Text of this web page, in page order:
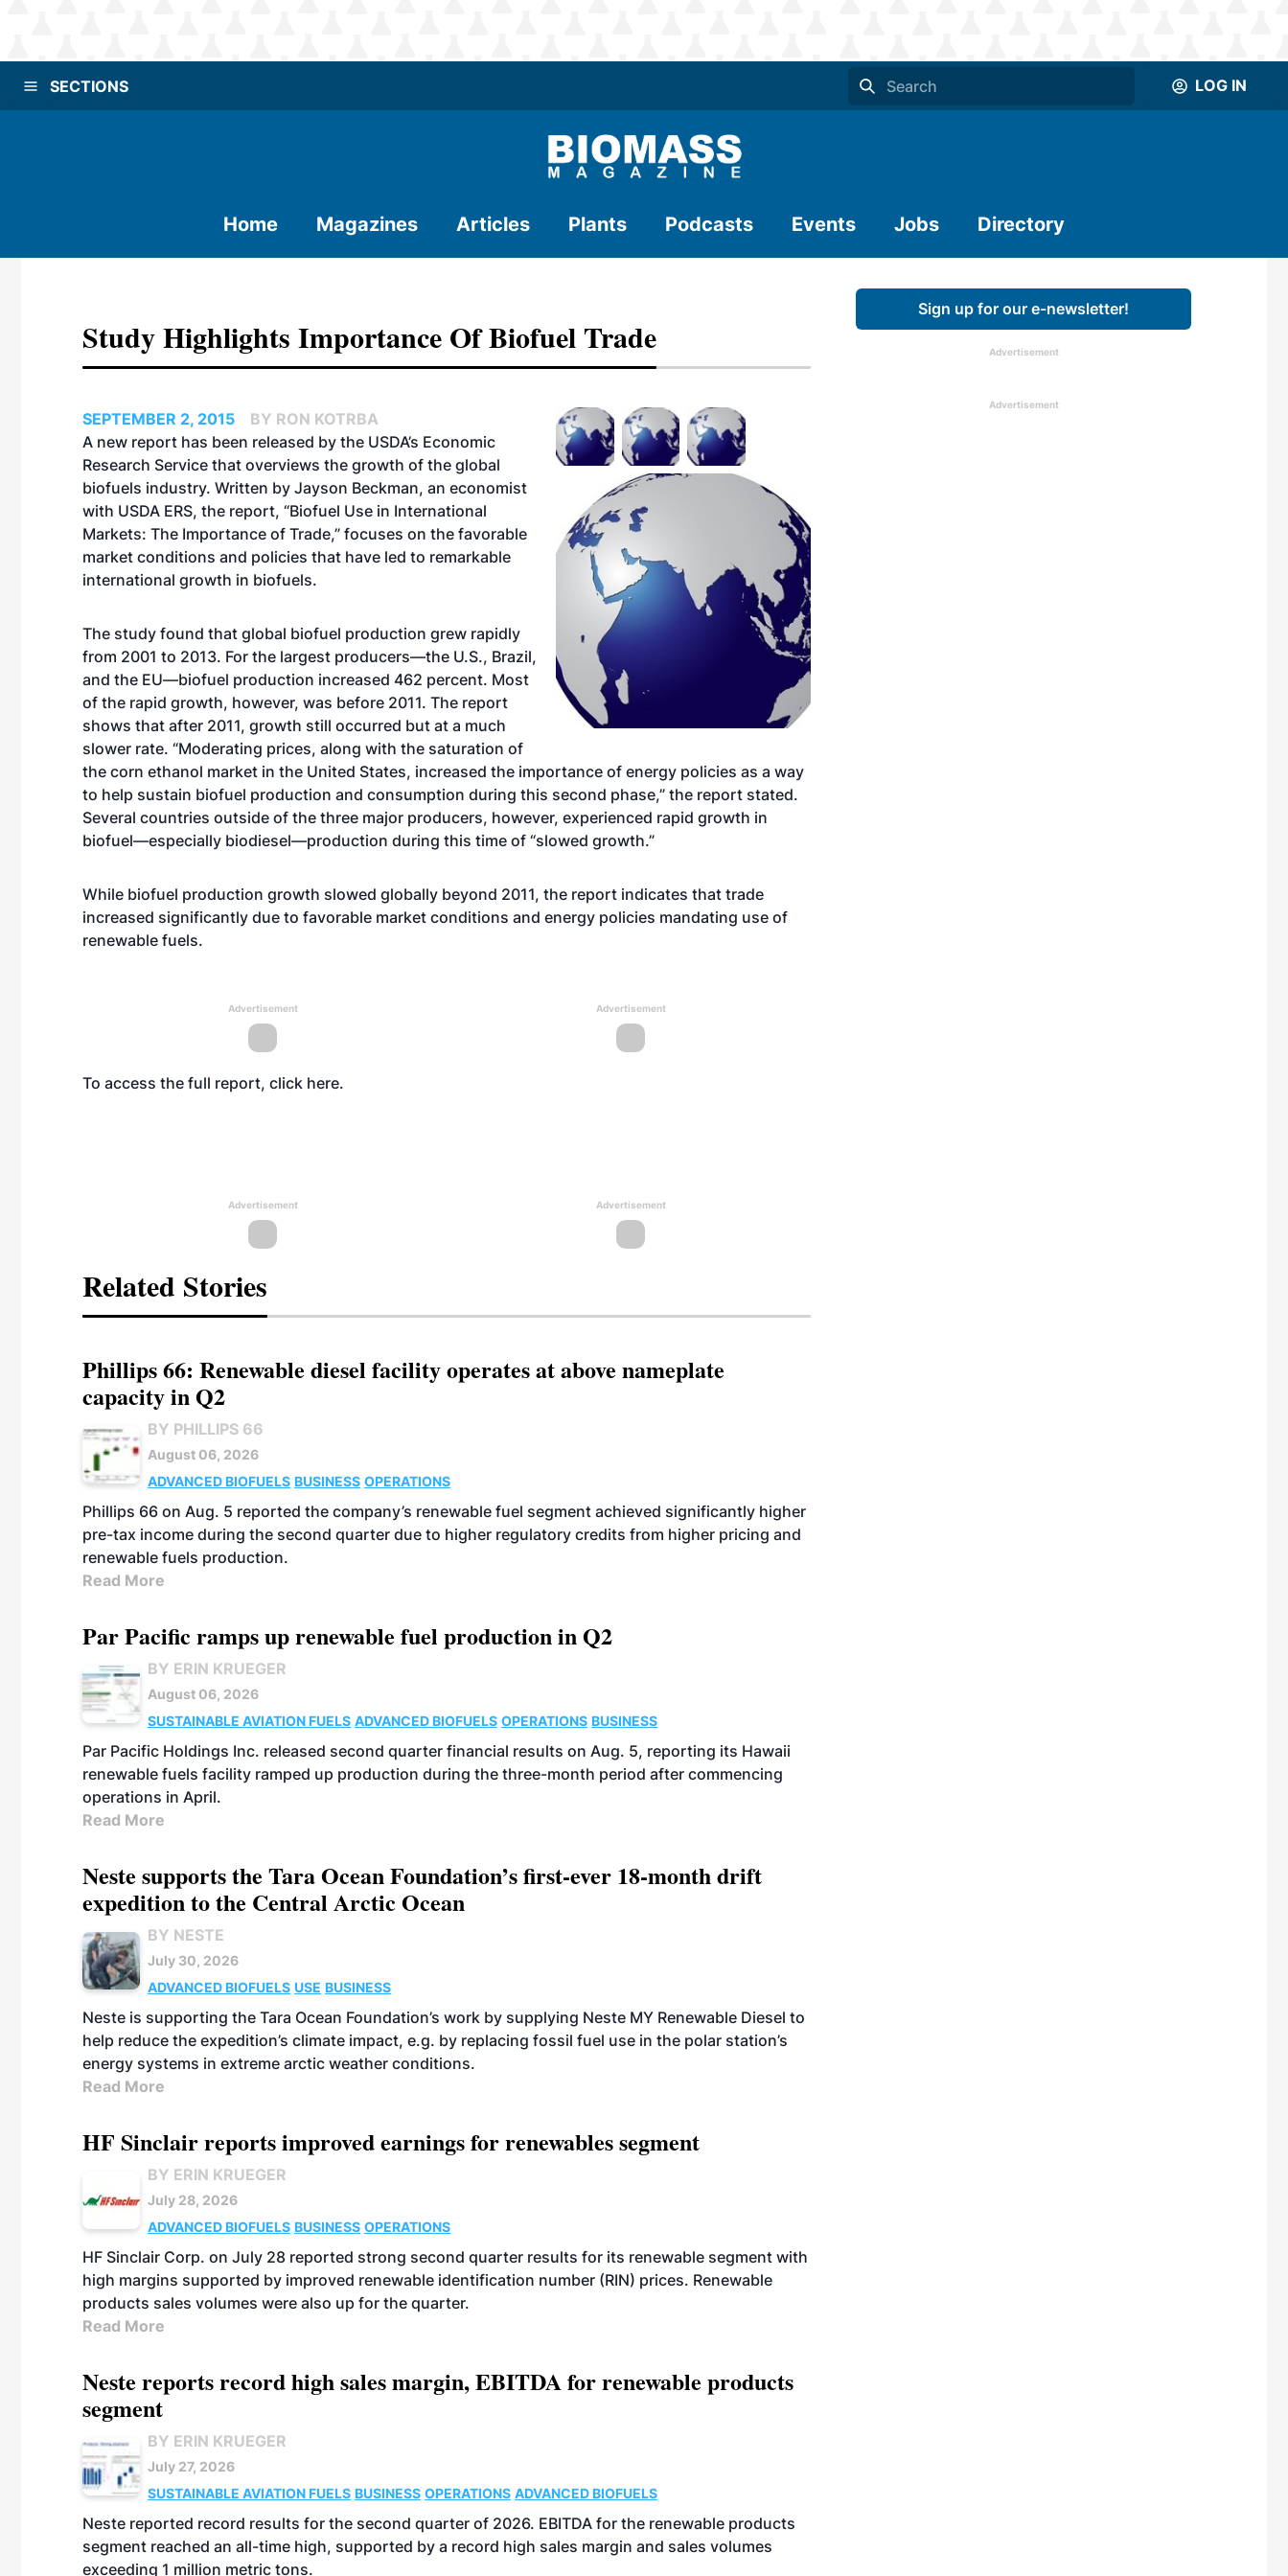
SECTIONS LOG IN
Home Magazines Articles Plants Podcasts Events Jobs Directory
Study Highlights Importance Of Biofuel Trade
SEPTEMBER 2, 2015
BY RON KOTRBA
A new report has been released by the USDA’s Economic
Research Service that overviews the growth of the global
biofuels industry. Written by Jayson Beckman, an economist
with USDA ERS, the report, “Biofuel Use in International
Markets: The Importance of Trade,” focuses on the favorable
market conditions and policies that have led to remarkable
international growth in biofuels.
The study found that global biofuel production grew rapidly
from 2001 to 2013. For the largest producers—the U.S., Brazil,
and the EU—biofuel production increased 462 percent. Most
of the rapid growth, however, was before 2011. The report
shows that after 2011, growth still occurred but at a much
slower rate. “Moderating prices, along with the saturation of
the corn ethanol market in the United States, increased the importance of energy policies as a way
to help sustain biofuel production and consumption during this second phase,” the report stated.
Several countries outside of the three major producers, however, experienced rapid growth in
biofuel—especially biodiesel—production during this time of “slowed growth.”
While biofuel production growth slowed globally beyond 2011, the report indicates that trade
increased significantly due to favorable market conditions and energy policies mandating use of
renewable fuels.
Advertisement Advertisement
To access the full report, click here.
Advertisement Advertisement
Related Stories
Phillips 66: Renewable diesel facility operates at above nameplate
capacity in Q2
BY PHILLIPS 66
August 06, 2026
ADVANCED BIOFUELS BUSINESS OPERATIONS
Phillips 66 on Aug. 5 reported the company’s renewable fuel segment achieved significantly higher
pre-tax income during the second quarter due to higher regulatory credits from higher pricing and
renewable fuels production.
Read More
Par Pacific ramps up renewable fuel production in Q2
BY ERIN KRUEGER
August 06, 2026
SUSTAINABLE AVIATION FUELS ADVANCED BIOFUELS OPERATIONS BUSINESS
Par Pacific Holdings Inc. released second quarter financial results on Aug. 5, reporting its Hawaii
renewable fuels facility ramped up production during the three-month period after commencing
operations in April.
Read More
Neste supports the Tara Ocean Foundation’s first-ever 18-month drift
expedition to the Central Arctic Ocean
BY NESTE
July 30, 2026
ADVANCED BIOFUELS USE BUSINESS
Neste is supporting the Tara Ocean Foundation’s work by supplying Neste MY Renewable Diesel to
help reduce the expedition’s climate impact, e.g. by replacing fossil fuel use in the polar station’s
energy systems in extreme arctic weather conditions.
Read More
HF Sinclair reports improved earnings for renewables segment
BY ERIN KRUEGER
July 28, 2026
ADVANCED BIOFUELS BUSINESS OPERATIONS
HF Sinclair Corp. on July 28 reported strong second quarter results for its renewable segment with
high margins supported by improved renewable identification number (RIN) prices. Renewable
products sales volumes were also up for the quarter.
Read More
Neste reports record high sales margin, EBITDA for renewable products
segment
BY ERIN KRUEGER
July 27, 2026
SUSTAINABLE AVIATION FUELS BUSINESS OPERATIONS ADVANCED BIOFUELS
Neste reported record results for the second quarter of 2026. EBITDA for the renewable products
segment reached an all-time high, supported by a record high sales margin and sales volumes
exceeding 1 million metric tons.
Sign up for our e-newsletter!
Advertisement
Advertisement